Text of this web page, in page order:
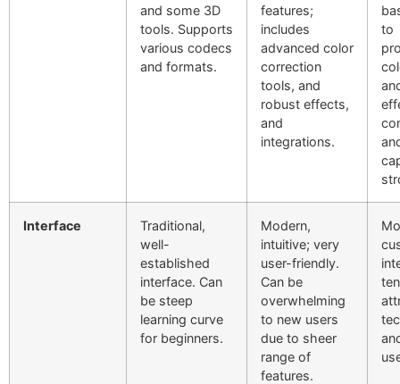
and some 3D
tools. Supports
various codecs
and formats.
features;
includes
advanced color
correction
tools, and
robust effects,
and
integrations.
to
Interface
Traditional,
well-
established
interface. Can
be steep
learning curve
for beginners.
Modern,
intuitive; very
user-friendly.
Can be
overwhelming
to new users
due to sheer
range of
features.